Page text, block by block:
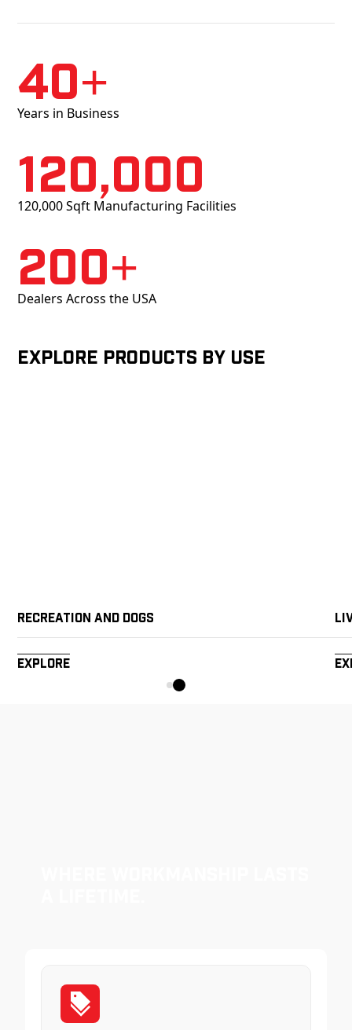
40+
Years in Business
120,000
120,000 Sqft Manufacturing Facilities
200+
Dealers Across the USA
Explore products by Use
Recreation and Dogs
Explore